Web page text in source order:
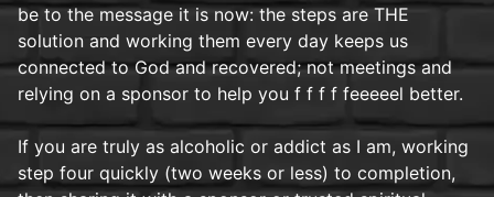
be to the message it is now: the steps are THE
solution and working them every day keeps us
connected to God and recovered; not meetings and
relying on a sponsor to help you f f f f feeeeel better.
If you are truly as alcoholic or addict as I am, working
step four quickly (two weeks or less) to completion,